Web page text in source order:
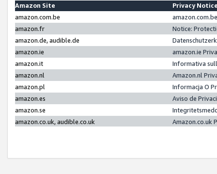
Amazon Site
Privacy
amazon.com.be
amazon.fr
Notice:
amazon.de, audible.de
amazon.ie
amazon.ie
amazon.it
Informativa
amazon.nl
Amazon.nl
amazon.pl
Informacja O
amazon.es
Aviso de
amazon.se
amazon.co.uk, audible.co.uk
Amazon.co.uk